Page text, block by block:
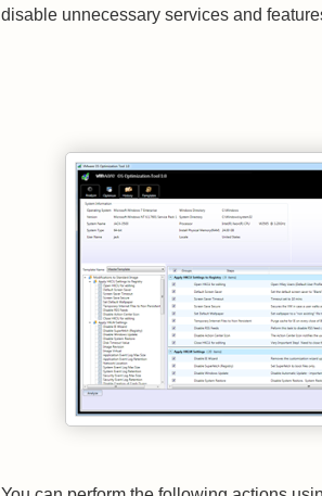
disable unnecessary services and